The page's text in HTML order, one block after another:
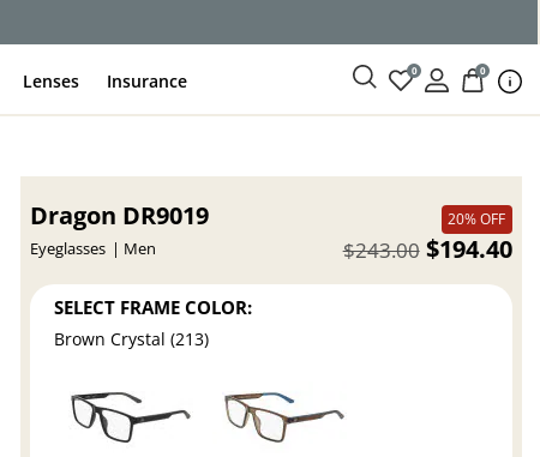
Lenses Insurance 0 0
Dragon DR9019
Eyeglasses Men
20% OFF
$194.40
$243.00
SELECT FRAME COLOR:
Brown Crystal (213)